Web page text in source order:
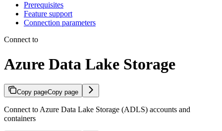
Prerequisites
Feature support
Connection parameters
Connect to
Azure Data Lake Storage
Copy pageCopy page
Connect to Azure Data Lake Storage (ADLS) accounts and
containers